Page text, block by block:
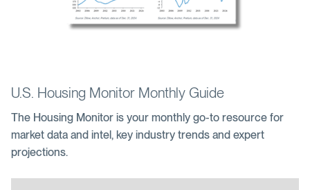
U.S. Housing Monitor Monthly Guide
The Housing Monitor is your monthly go-to resource for
market data and intel, key industry trends and expert
projections.